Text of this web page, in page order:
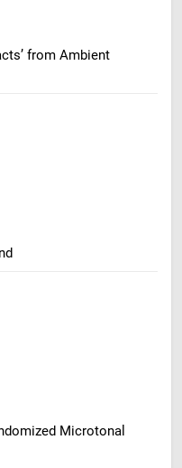
from Ambient
Microtonal